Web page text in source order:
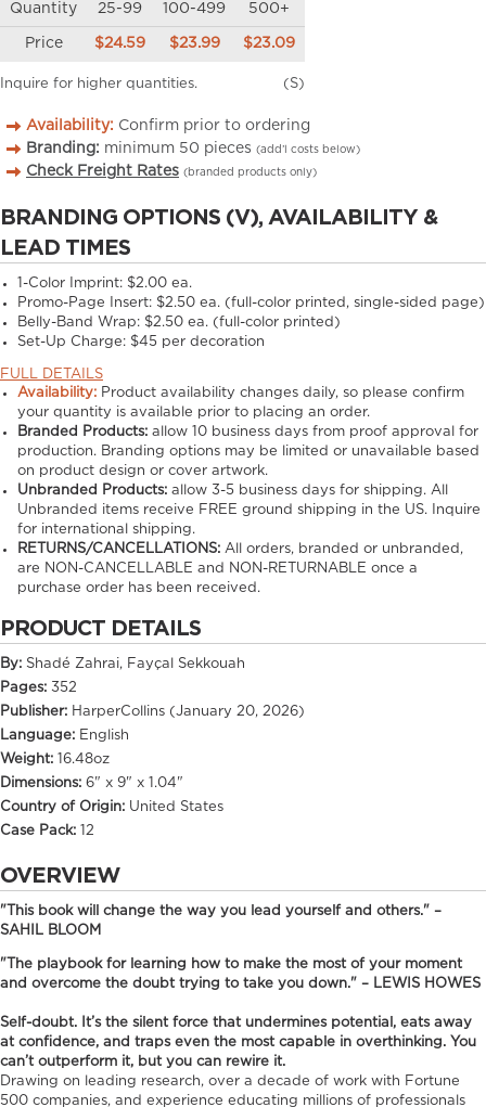
Quantity 25-99 100-499 500+
Price $24.59 $23.99 $23.09
Inquire for higher quantities. (S)
Availability: Confirm prior to ordering
Branding: minimum 50 pieces (add’l costs below)
Check Freight Rates (branded products only)
BRANDING OPTIONS (V), AVAILABILITY &
LEAD TIMES
1-Color Imprint: $2.00 ea.
Promo-Page Insert: $2.50 ea. (full-color printed, single-sided page)
Belly-Band Wrap: $2.50 ea. (full-color printed)
Set-Up Charge: $45 per decoration
FULL DETAILS
Availability: Product availability changes daily, so please confirm
your quantity is available prior to placing an order.
Branded Products: allow 10 business days from proof approval for
production. Branding options may be limited or unavailable based
on product design or cover artwork.
Unbranded Products: allow3-5 business days for shipping. All
Unbranded items receive FREE ground shipping in the US. Inquire
for international shipping.
RETURNS/CANCELLATIONS: All orders, branded or unbranded,
are NON-CANCELLABLE and NON-RETURNABLE once a
purchase order has been received.
PRODUCT DETAILS
By: Shadé Zahrai, Fayçal Sekkouah
Pages: 352
Publisher: HarperCollins (January 20, 2026)
Language: English
Weight:
16.48oz
Dimensions: 6" x 9" x 1.04"
Country of Origin: United States
Case Pack:
12
OVERVIEW
"This book will change the way you lead yourself and others." –
SAHIL BLOOM
"The playbook for learning how to make the most of your moment
and overcome the doubt trying to take you down." – LEWIS HOWES
Self-doubt. It’s the silent force that undermines potential, eats away
at confidence, and traps even the most capable in overthinking. You
can’t outperform it, but you can rewire it.
Drawing on leading research, over a decade of work with Fortune
500 companies, and experience educating millions of professionals